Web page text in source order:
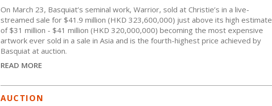
On March 23, Basquiat’s seminal work, Warrior, sold at Christie’s in a live-
streamed sale for $41.9 million (HKD 323,600,000) just above its high estimate
of $31 million - $41 million (HKD 320,000,000) becoming the most expensive
artwork ever sold in a sale in Asia and is the fourth-highest price achieved by
Basquiat at auction.
READ MORE
AUCTION